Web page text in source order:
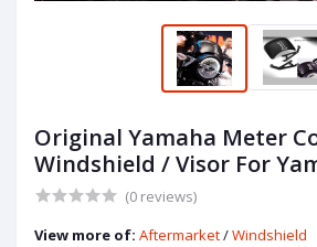
Original Yamaha Meter
Windshield / Visor For
(0 reviews)
View more of: Aftermarket/Windshield